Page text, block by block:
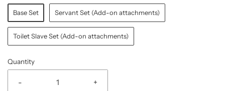
Base Set Servant Set (Add-on attachments)
Toilet Slave Set (Add-on attachments)
Quantity
- +